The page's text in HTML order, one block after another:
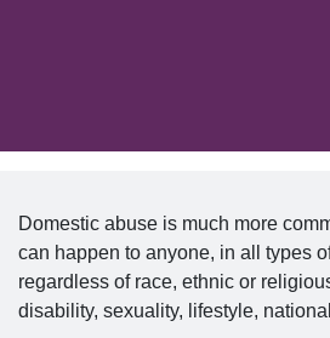
Domestic abuse is much more
can happen to anyone, in all types
regardless of race, ethnic or
disability, sexuality, lifestyle,